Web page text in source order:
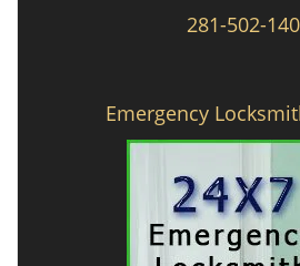
281-502-
Emergency